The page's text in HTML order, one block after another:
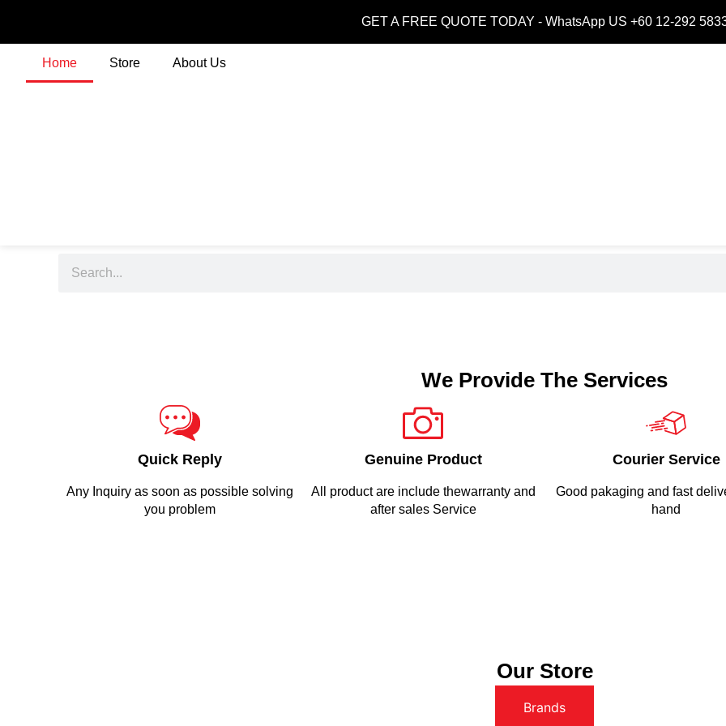
GET A FREE QUOTE TODAY - WhatsApp US +60 12-292
Home Store About Us
We Provide The Services
Quick Reply
Any Inquiry as soon as possible solving
you problem
Genuine Product
All product are include thewarranty and
after sales Service
Courier Service
Good pakaging and fast
hand
Our Store
Brands